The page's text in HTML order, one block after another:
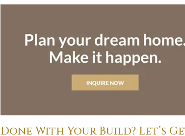
Done With Your Build? Let’s